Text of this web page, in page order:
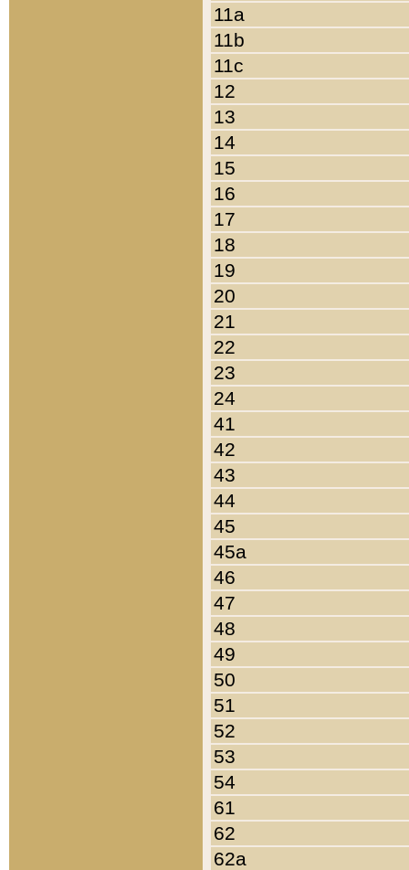
11a
11b
11c
12
13
14
15
16
17
18
19
20
21
22
23
24
41
42
43
44
45
45a
46
47
48
49
50
51
52
53
54
61
62
62a